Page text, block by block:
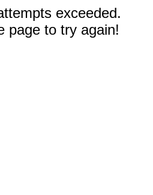
exceeded.
page to try again!